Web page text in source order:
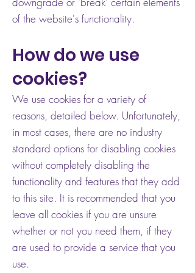
of the website's functionality.
How do we use
cookies?
We use cookies for a variety of
reasons, detailed below. Unfortunately,
in most cases, there are no industry
standard options for disabling cookies
without completely disabling the
functionality and features that they add
to this site. It is recommended that you
leave all cookies if you are unsure
whether or not you need them, if they
are used to provide a service that you
use.